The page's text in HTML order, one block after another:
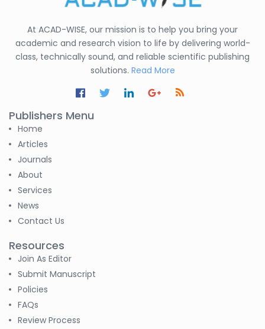
At ACAD-WISE, our mission is to help you bring your
academic and research vision to life by delivering world-
class, technically sound, and reliable scientific publishing
solutions. Read More
Publishers Menu
Home
Articles
Journals
About
Services
News
Contact Us
Resources
Join As Editor
Submit Manuscript
Policies
FAQs
Review Process